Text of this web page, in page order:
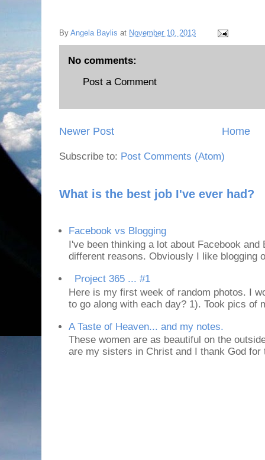
By Angela Baylis at November 10, 2013
No comments:
Post a Comment
Newer Post Home
Subscribe to: Post Comments (Atom)
What is the best job I've ever had?
Facebook vs Blogging
I've been thinking a lot about Facebook and
different reasons. Obviously I like blogging
Project 365 ... #1
Here is my first week of random photos. I
to go along with each day? 1). Took pics of
A Taste of Heaven... and my notes.
These women are as beautiful on the
are my sisters in Christ and I thank God for